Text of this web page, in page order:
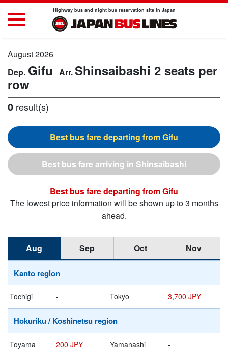
Highway bus and night bus reservation site in Japan
August 2026
Gifu Shinsaibashi 2 seats per
row
0 result(s)
Gifu
Shinsaibashi
Gifu
The lowest price information will be shown up to 3 months
ahead.
Aug Sep Oct Nov
Kanto region
Tochigi - Tokyo 3,700 JPY
Hokuriku / Koshinetsu region
Toyama 200 JPY Yamanashi -